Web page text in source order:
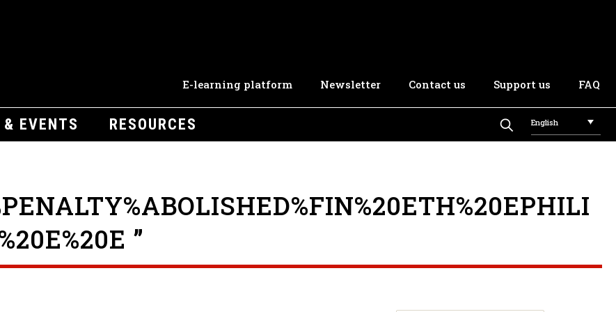
E-learning platform Newsletter Contact us Support us FAQ
& EVENTS RESOURCES English
”